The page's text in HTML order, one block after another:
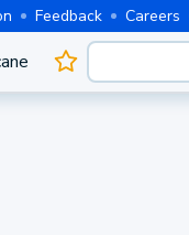
Feedback Careers